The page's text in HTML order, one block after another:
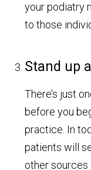
your podiatry
to those
Stand up
There’s just
before you
practice. In
patients will
other sources